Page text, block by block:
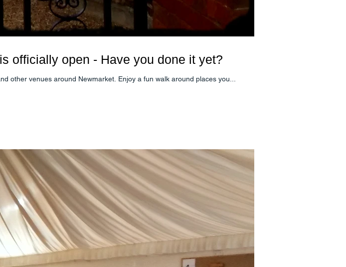
officially open - Have you done it yet?
one at Newmarket Library, Palace House and other venues around Newmarket. Enjoy a fun walk around places you...